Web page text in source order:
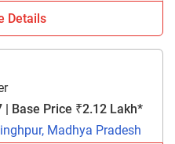
Details
| Base Price ₹2.12 Lakh*
Madhya Pradesh